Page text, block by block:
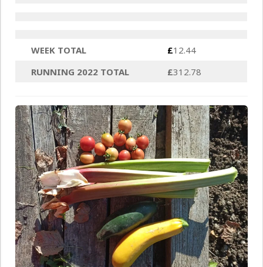
WEEK TOTAL £12.44
RUNNING 2022 TOTAL
£312.78